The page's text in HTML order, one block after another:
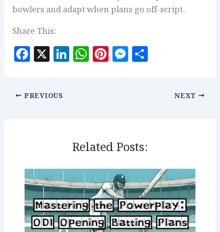
bowlers and adapt when plans go off-script.
Share This:
F
a
e
k
X Li
n
W
h
p
Pi
n
M
es
r
PREVIOUS NEXT
Related Posts: